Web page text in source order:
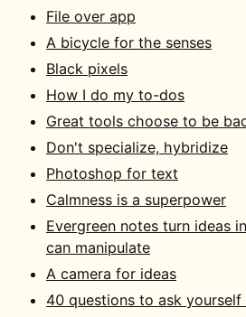
File over app
A bicycle for the senses
Black pixels
How I do my to-dos
Great tools choose to be
Don't specialize, hybridize
Photoshop for text
Calmness is a superpower
Evergreen notes turn ideas
can manipulate
A camera for ideas
40 questions to ask